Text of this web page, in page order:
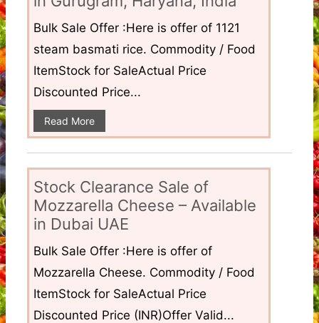
Bulk Sale Offer :Here is offer of 1121
steam basmati rice. Commodity / Food
ItemStock for SaleActual Price
Discounted Price...
Read More
Stock Clearance Sale of
Mozzarella Cheese – Available
in Dubai UAE
Bulk Sale Offer :Here is offer of
Mozzarella Cheese. Commodity / Food
ItemStock for SaleActual Price
Discounted Price (INR)Offer Valid...